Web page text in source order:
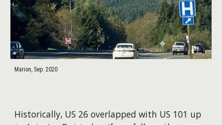
Marion, Sep. 2020
Historically, US 26 overlapped with US 101 up